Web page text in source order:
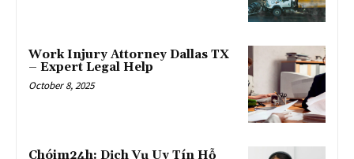
Work Injury Attorney Dallas TX
– Expert Legal Help
October 8, 2025
Chóim24h: Dịch Vụ Uy Tín Hỗ